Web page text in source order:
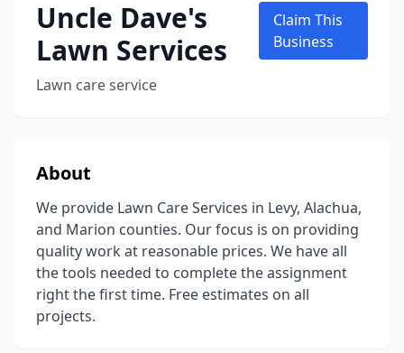
Uncle Dave's
Lawn Services
Lawn care service
Claim This
Business
About
We provide Lawn Care Services in Levy, Alachua,
and Marion counties. Our focus is on providing
quality work at reasonable prices. We have all
the tools needed to complete the assignment
right the first time. Free estimates on all
projects.